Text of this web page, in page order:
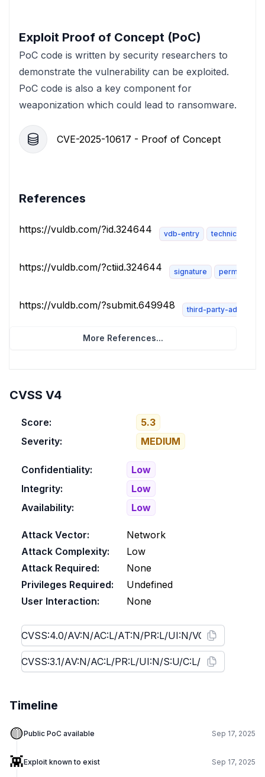
Exploit Proof of Concept (PoC)
PoC code is written by security researchers to
demonstrate the vulnerability can be exploited.
PoC code is also a key component for
weaponization which could lead to ransomware.
CVE-2025-10617 - Proof of Concept
References
https://vuldb.com/?id.324644 vdb-entry technical-
https://vuldb.com/?ctiid.324644 signature
https://vuldb.com/?submit.649948 third-party-advisory
More References...
CVSS V4
Score:
5.3
Severity:
MEDIUM
Confidentiality:
Low
Integrity:
Low
Availability:
Low
Attack Vector:
Network
Attack Complexity:
Low
Attack Required:
None
Privileges Required:
Undefined
User Interaction:
None
Timeline
🟡Public PoC available Sep 17, 2025
👾Exploit known to exist Sep 17, 2025